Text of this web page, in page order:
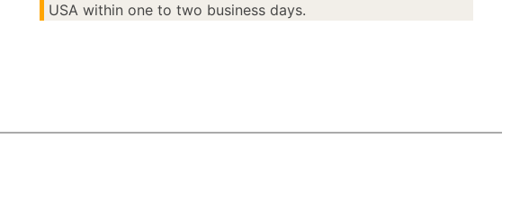
USA within one to two business days.